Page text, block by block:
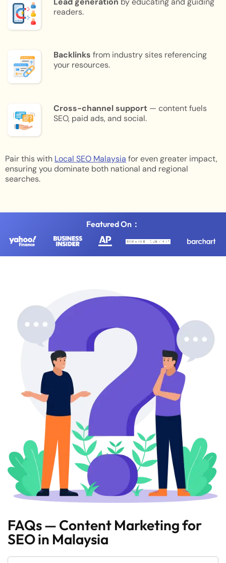
readers.
Backlinks from industry sites referencing
your resources.
Cross-channel support— content fuels
SEO, paid ads, and social.
Pair this with Local SEO Malaysia for even greater impact,
ensuring you dominate both national and regional
searches.
Featured On：
FAQs — Content Marketing for
SEO in Malaysia